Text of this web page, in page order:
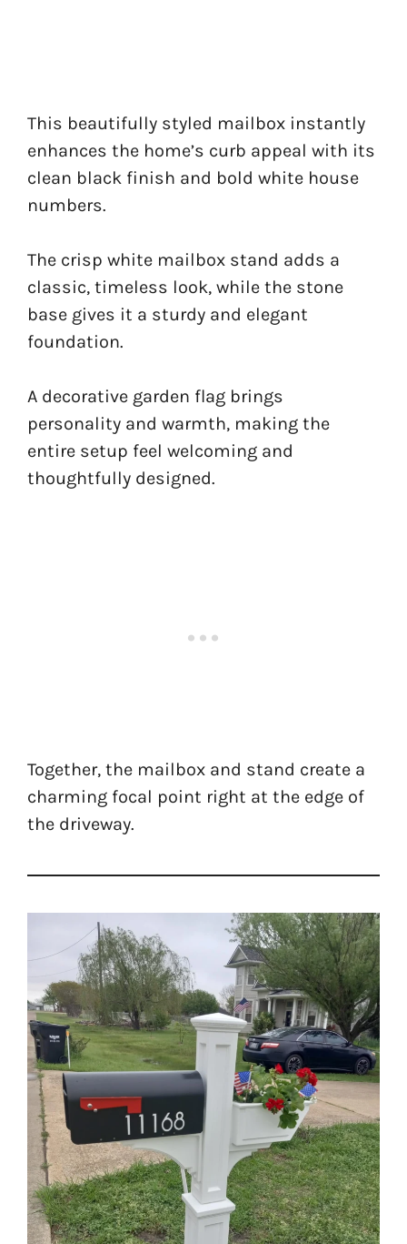
This beautifully styled mailbox instantly
enhances the home’s curb appeal with its
clean black finish and bold white house
numbers.
The crisp white mailbox stand adds a
classic, timeless look, while the stone
base gives it a sturdy and elegant
foundation.
A decorative garden flag brings
personality and warmth, making the
entire setup feel welcoming and
thoughtfully designed.
Together, the mailbox and stand create a
charming focal point right at the edge of
the driveway.